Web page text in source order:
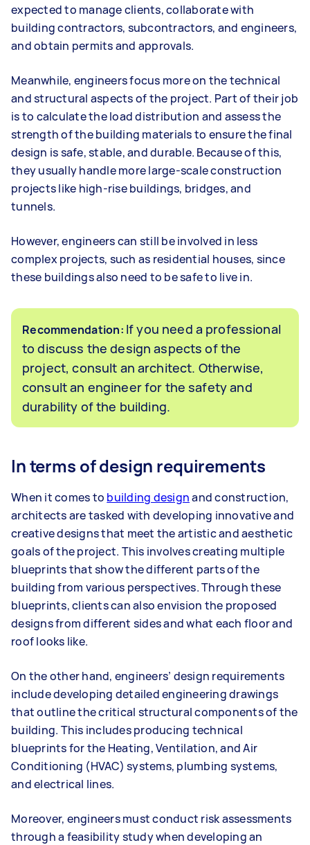
expected to manage clients, collaborate with
building contractors, subcontractors, and engineers,
and obtain permits and approvals.
Meanwhile, engineers focus more on the technical
and structural aspects of the project. Part of their job
is to calculate the load distribution and assess the
strength of the building materials to ensure the final
design is safe, stable, and durable. Because of this,
they usually handle more large-scale construction
projects like high-rise buildings, bridges, and
tunnels.
However, engineers can still be involved in less
complex projects, such as residential houses, since
these buildings also need to be safe to live in.
Recommendation: If you need a professional
to discuss the design aspects of the
project, consult an architect. Otherwise,
consult an engineer for the safety and
durability of the building.
In terms of design requirements
When it comes to building designand construction,
architects are tasked with developing innovative and
creative designs that meet the artistic and aesthetic
goals of the project. This involves creating multiple
blueprints that show the different parts of the
building from various perspectives. Through these
blueprints, clients can also envision the proposed
designs from different sides and what each floor and
roof looks like.
On the other hand, engineers’ design requirements
include developing detailed engineering drawings
that outline the critical structural components of the
building. This includes producing technical
blueprints for the Heating, Ventilation, and Air
Conditioning (HVAC) systems, plumbing systems,
and electrical lines.
Moreover, engineers must conduct risk assessments
through a feasibility study when developing an